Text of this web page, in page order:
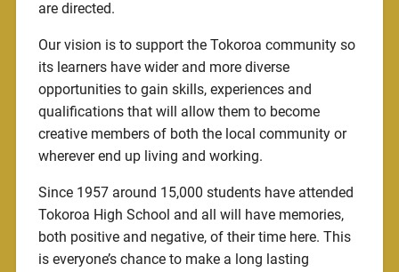
are directed.
Our vision is to support the Tokoroa community so
its learners have wider and more diverse
opportunities to gain skills, experiences and
qualifications that will allow them to become
creative members of both the local community or
wherever end up living and working.
Since 1957 around 15,000 students have attended
Tokoroa High School and all will have memories,
both positive and negative, of their time here. This
is everyone’s chance to make a long lasting